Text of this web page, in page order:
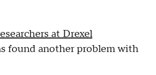
at Drexel
found another problem with